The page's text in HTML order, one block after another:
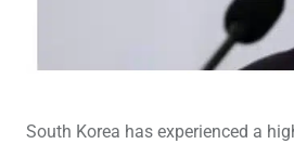
South Korea has experienced a